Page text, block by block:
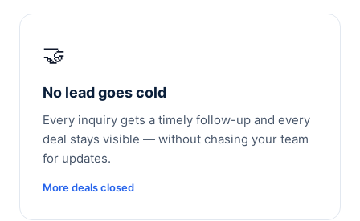
🤝
No lead goes cold
Every inquiry gets a timely follow-up and every
deal stays visible — without chasing your team
for updates.
More deals closed